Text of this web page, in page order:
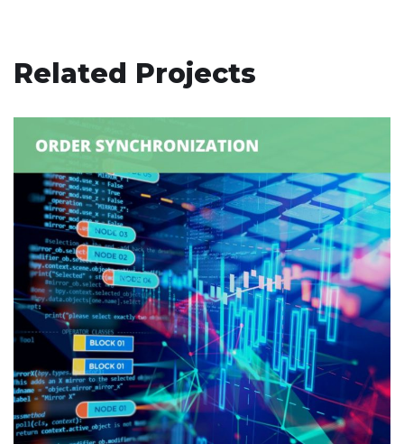
Related Projects
Production Order
Synchronization